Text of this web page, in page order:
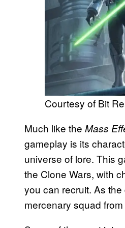
Courtesy of Bit
Much like the Mass
gameplay is its
universe of lore. This
the Clone Wars, with
you can recruit. As
mercenary squad